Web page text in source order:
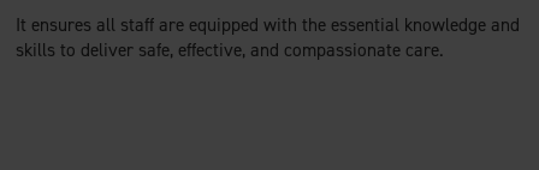
It ensures all staff are equipped with the essential knowledge and
skills to deliver safe, effective, and compassionate care.